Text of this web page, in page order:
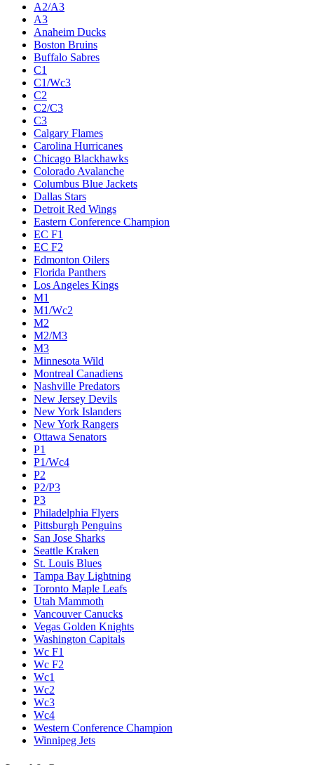
A2/A3
A3
Anaheim Ducks
Boston Bruins
Buffalo Sabres
C1
C1/Wc3
C2
C2/C3
C3
Calgary Flames
Carolina Hurricanes
Chicago Blackhawks
Colorado Avalanche
Columbus Blue Jackets
Dallas Stars
Detroit Red Wings
Eastern Conference Champion
EC F1
EC F2
Edmonton Oilers
Florida Panthers
Los Angeles Kings
M1
M1/Wc2
M2
M2/M3
M3
Minnesota Wild
Montreal Canadiens
Nashville Predators
New Jersey Devils
New York Islanders
New York Rangers
Ottawa Senators
P1
P1/Wc4
P2
P2/P3
P3
Philadelphia Flyers
Pittsburgh Penguins
San Jose Sharks
Seattle Kraken
St. Louis Blues
Tampa Bay Lightning
Toronto Maple Leafs
Utah Mammoth
Vancouver Canucks
Vegas Golden Knights
Washington Capitals
Wc F1
Wc F2
Wc1
Wc2
Wc3
Wc4
Western Conference Champion
Winnipeg Jets
Legal & Company